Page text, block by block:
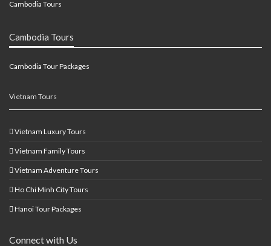
Cambodia Tours
Cambodia Tours
Cambodia Tour Packages
Vietnam Tours
Vietnam Luxury Tours
Vietnam Family Tours
Vietnam Adventure Tours
Ho Chi Minh City Tours
Hanoi Tour Packages
Connect with Us